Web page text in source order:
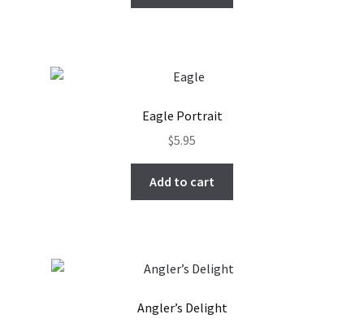
Eagle Portrait
$5.95
Add to cart
Angler’s Delight